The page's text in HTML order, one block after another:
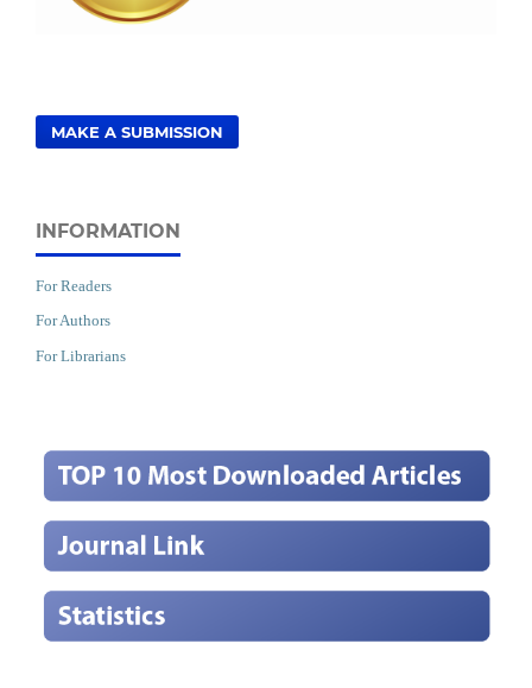
MAKE A SUBMISSION
INFORMATION
For Readers
For Authors
For Librarians